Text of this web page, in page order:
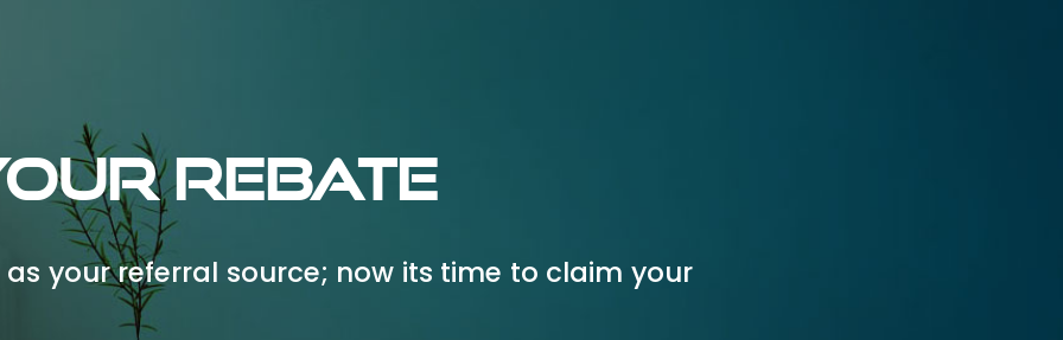
Rebate
your referral source; now its time to claim your